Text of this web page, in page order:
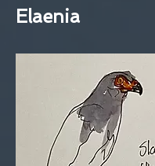
Elaenia